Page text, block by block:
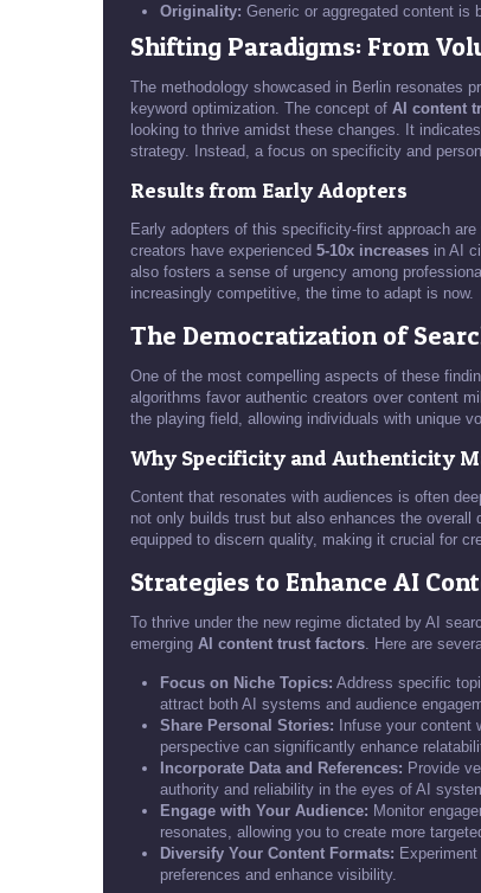
Originality: Generic or aggregated content is
Shifting Paradigms: From
The methodology showcased in Berlin resonates
keyword optimization. The concept of AI content
looking to thrive amidst these changes. It
strategy. Instead, a focus on specificity and
Results from Early Adopters
Early adopters of this specificity-first approach
creators have experienced 5-10x increases in AI
also fosters a sense of urgency among
increasingly competitive, the time to adapt is now.
The Democratization of
One of the most compelling aspects of these
algorithms favor authentic creators over content
the playing field, allowing individuals with unique
Why Specificity and Authenticity
Content that resonates with audiences is often
not only builds trust but also enhances the
equipped to discern quality, making it crucial for
Strategies to Enhance AI
To thrive under the new regime dictated by AI
emerging AI content trust factors. Here are
Focus on Niche Topics: Address specific
attract both AI systems and audience
Share Personal Stories: Infuse your content
perspective can significantly enhance
Incorporate Data and References: Provide
authority and reliability in the eyes of AI
Engage with Your Audience: Monitor
resonates, allowing you to create more
Diversify Your Content Formats:
preferences and enhance visibility.